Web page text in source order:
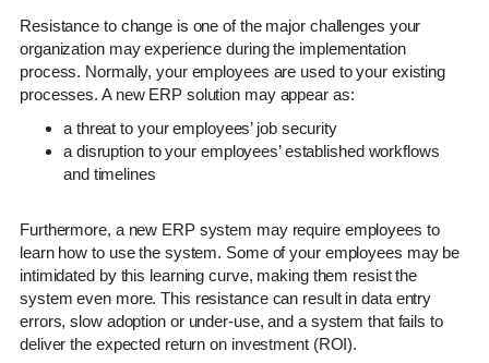
Resistance to change is one of the major challenges your
organization may experience during the implementation
process. Normally, your employees are used to your existing
processes. A new ERP solution may appear as:
a threat to your employees’ job security
a disruption to your employees’ established workflows
and timelines
Furthermore, a new ERP system may require employees to
learn how to use the system. Some of your employees may be
intimidated by this learning curve, making them resist the
system even more. This resistance can result in data entry
errors, slow adoption or under-use, and a system that fails to
deliver the expected return on investment (ROI).